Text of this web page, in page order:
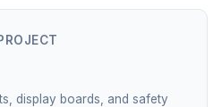
display boards, and safety